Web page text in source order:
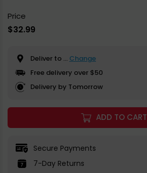
Price
Regular
$32.99
Deliver to ... Change
Free delivery over $50
Delivery by Tomorrow
ADD TO CART
Secure Payments
7-Day Returns